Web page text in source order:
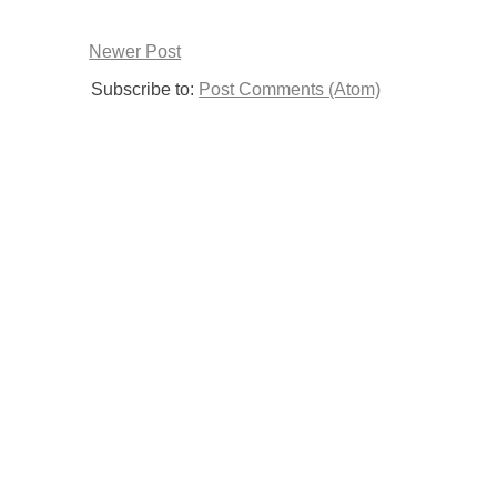
Newer Post
Subscribe to: Post Comments (Atom)